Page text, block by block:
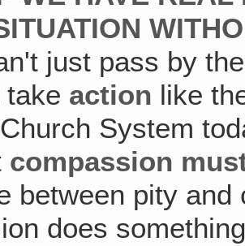
just pass by
action like
System
compassion
between pity
does